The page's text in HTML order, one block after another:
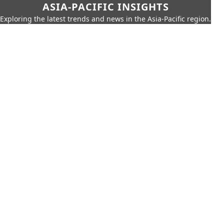
ASIA-PACIFIC INSIGHTS
Exploring the latest trends and news in the Asia-Pacific region.